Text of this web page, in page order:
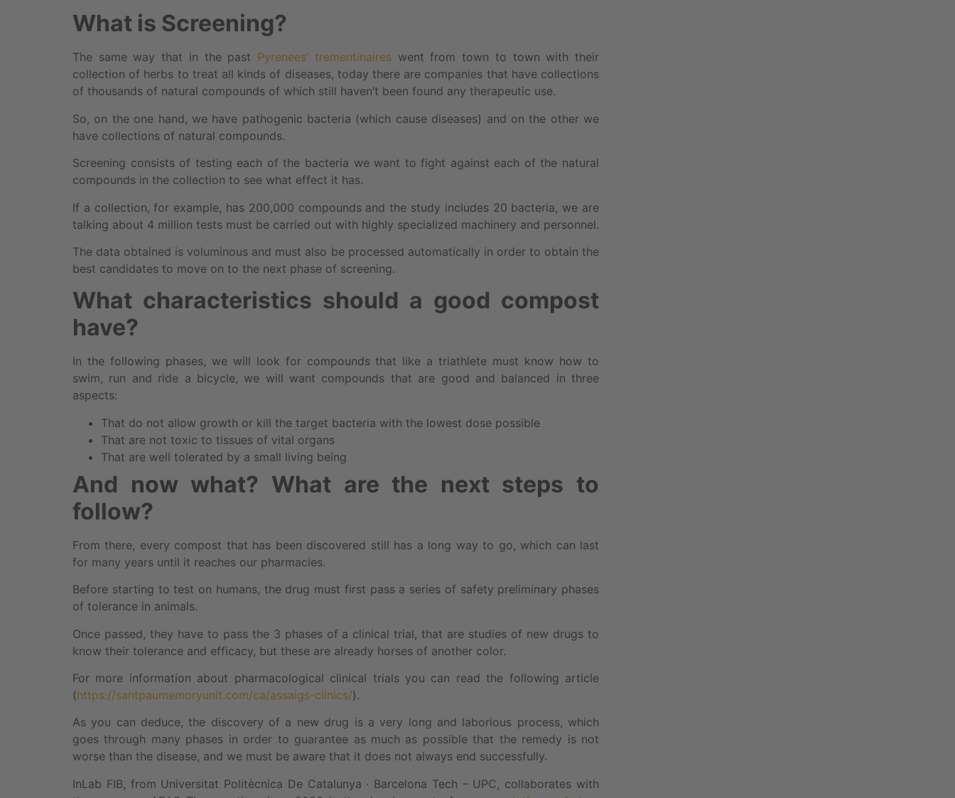
What is Screening?
The same way that in the past Pyrenees’ trementinaireswent from town to town with their
collection of herbs to treat all kinds of diseases, today there are companies that have collections
of thousands of natural compounds of which still haven’t been found any therapeutic use.
So, on the one hand, we have pathogenic bacteria (which cause diseases) and on the other we
have collections of natural compounds.
Screening consists of testing each of the bacteria we want to fight against each of the natural
compounds in the collection to see what effect it has.
If a collection, for example, has 200,000 compounds and the study includes 20 bacteria, we are
talking about 4 million tests must be carried out with highly specialized machinery and personnel.
The data obtained is voluminous and must also be processed automatically in order to obtain the
best candidates to move on to the next phase of screening.
What characteristics should a good compost
have?
In the following phases, we will look for compounds that like a triathlete must know how to
swim, run and ride a bicycle, we will want compounds that are good and balanced in three
aspects:
That do not allow growth or kill the target bacteria with the lowest dose possible
That are not toxic to tissues of vital organs
That are well tolerated by a small living being
And now what? What are the next steps to
follow?
From there, every compost that has been discovered still has a long way to go, which can last
for many years until it reaches our pharmacies.
Before starting to test on humans, the drug must first pass a series of safety preliminary phases
of tolerance in animals.
Once passed, they have to pass the 3 phases of a clinical trial, that are studies of new drugs to
know their tolerance and efficacy, but these are already horses of another color.
For more information about pharmacological clinical trials you can read the following article
(https://santpaumemoryunit.com/ca/assaigs-clinics/).
As you can deduce, the discovery of a new drug is a very long and laborious process, which
goes through many phases in order to guarantee as much as possible that the remedy is not
worse than the disease, and we must be aware that it does not always end successfully.
InLab FIB, from Universitat Politècnica De Catalunya · Barcelona Tech – UPC, collaborates with